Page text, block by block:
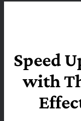
Speed
with